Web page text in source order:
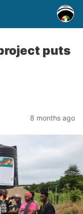
puts
8 months ago